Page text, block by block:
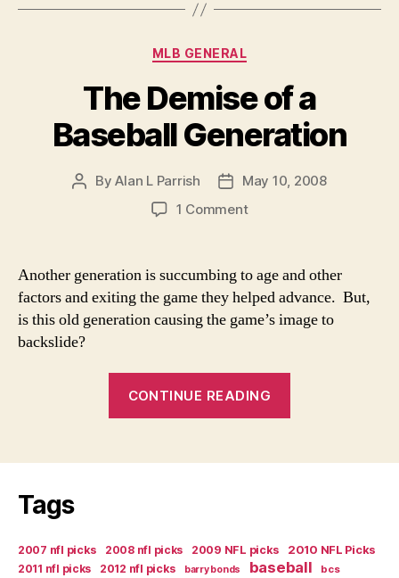
the
Categories
MLB GENERAL
The Demise of a
Baseball Generation
PostByAlan L Parrish
PostMay 10, 2008
1 Commenton
Baseball
Generation
Another generation is succumbing to age and other
factors and exiting the game they helped advance. But,
is this old generation causing the game’s image to
backslide?
CONTINUE READING
Tags
2007 nfl picks 2008 nfl picks 2009 NFL picks
2010 NFL Picks
2011 nfl picks
2012 nfl picks barry bonds baseball bcs